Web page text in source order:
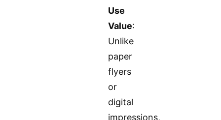
Use
Value:
Unlike
paper
flyers
or
digital
impressions,